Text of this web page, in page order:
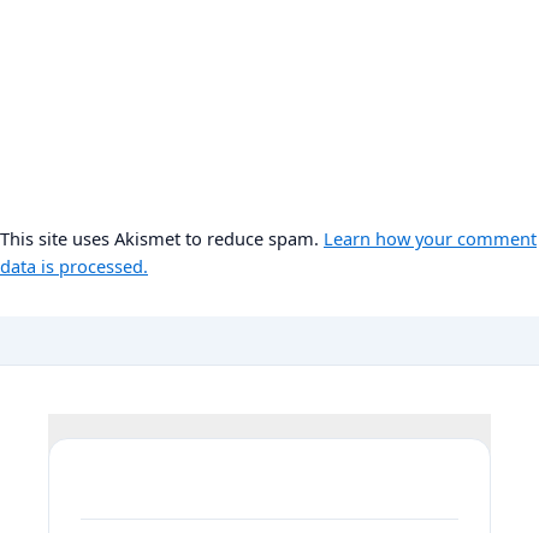
This site uses Akismet to reduce spam. Learn how your comment
data is processed.